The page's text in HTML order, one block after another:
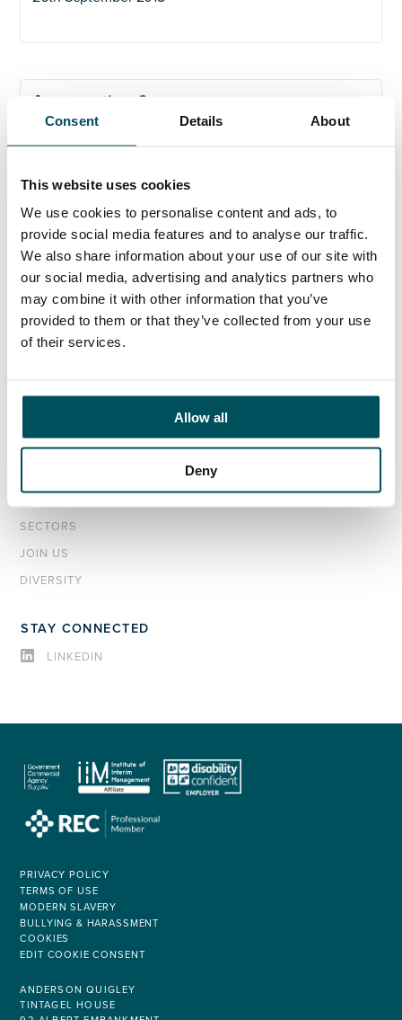
Consent Details About
This website uses cookies
We use cookies to personalise content and ads, to
provide social media features and to analyse our traffic.
We also share information about your use of our site with
our social media, advertising and analytics partners who
may combine it with other information that you’ve
provided to them or that they’ve collected from your use
of their services.
Allow all
Deny
Any questions?
ORGANISATIONS
INTERIM MANAGEMENT
CANDIDATES
REGISTER CV
ABOUT
SECTORS
JOIN US
DIVERSITY
STAY CONNECTED
LINKEDIN
PRIVACY POLICY
TERMS OF USE
MODERN SLAVERY
BULLYING & HARASSMENT
COOKIES
EDIT COOKIE CONSENT
ANDERSON QUIGLEY
TINTAGEL HOUSE